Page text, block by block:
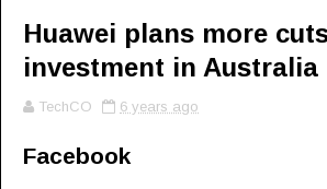
Huawei plans more
investment in Australia
TechCO 6 years ago
Facebook